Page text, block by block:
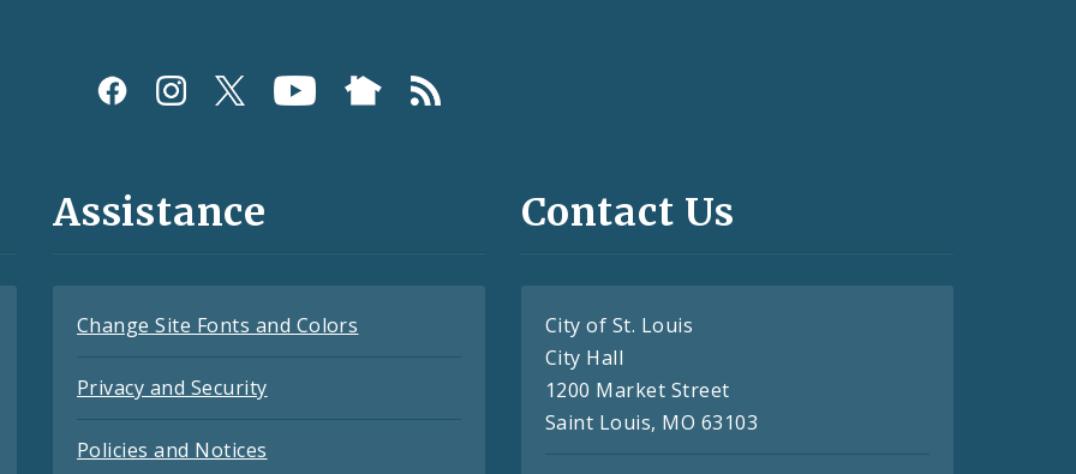
Assistance
Change Site Fonts and Colors
Privacy and Security
Policies and Notices
Contact Us
City of St. Louis
City Hall
1200 Market Street
Saint Louis, MO 63103